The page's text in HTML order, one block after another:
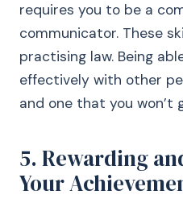
requires you to be a
communicator. These
practising law. Being
effectively with other
and one that you
5. Rewarding
Your